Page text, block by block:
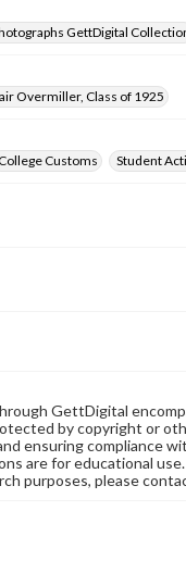
GettDigital
Overmiller, Class of 1925
Customs Student
GettDigital
by copyright or
ensuring compliance
are for educational
purposes, please